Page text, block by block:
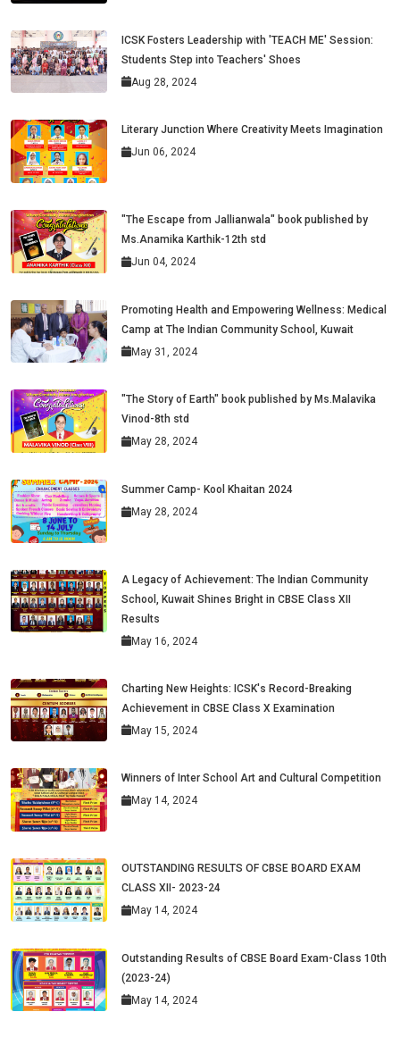
ICSK Fosters Leadership with 'TEACH ME' Session:
Students Step into Teachers' Shoes
Aug 28, 2024
Literary Junction Where Creativity Meets Imagination
Jun 06, 2024
"The Escape from Jallianwala" book published by
Ms.Anamika Karthik-12th std
Jun 04, 2024
Promoting Health and Empowering Wellness: Medical
Camp at The Indian Community School, Kuwait
May 31, 2024
"The Story of Earth" book published by Ms.Malavika
Vinod-8th std
May 28, 2024
Summer Camp- Kool Khaitan 2024
May 28, 2024
A Legacy of Achievement: The Indian Community
School, Kuwait Shines Bright in CBSE Class XII
Results
May 16, 2024
Charting New Heights: ICSK's Record-Breaking
Achievement in CBSE Class X Examination
May 15, 2024
Winners of Inter School Art and Cultural Competition
May 14, 2024
OUTSTANDING RESULTS OF CBSE BOARD EXAM
CLASS XII- 2023-24
May 14, 2024
Outstanding Results of CBSE Board Exam-Class 10th
(2023-24)
May 14, 2024